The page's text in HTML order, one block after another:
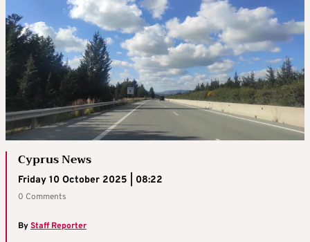
Cyprus News
Friday 10 October 2025 | 08:22
0 Comments
ByStaff Reporter